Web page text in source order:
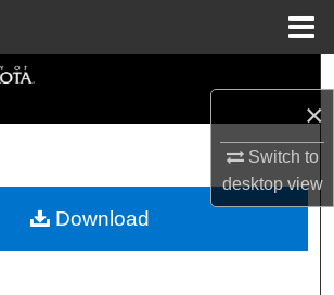
×
Switch to
desktopview
Browse Collections
My Account
Download